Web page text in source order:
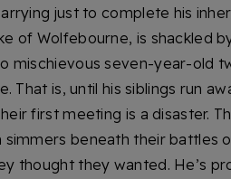
just to complete his
of Wolfebourne, is shackled
mischievous seven-year-old
That is, until his siblings run
first meeting is a disaster.
simmers beneath their battles
thought they wanted. He’s